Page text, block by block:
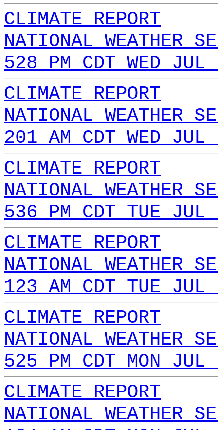
CLIMATE REPORT
NATIONAL WEATHER
528 PM CDT WED
CLIMATE REPORT
NATIONAL WEATHER
201 AM CDT WED
CLIMATE REPORT
NATIONAL WEATHER
536 PM CDT TUE
CLIMATE REPORT
NATIONAL WEATHER
123 AM CDT TUE
CLIMATE REPORT
NATIONAL WEATHER
525 PM CDT MON
CLIMATE REPORT
NATIONAL WEATHER